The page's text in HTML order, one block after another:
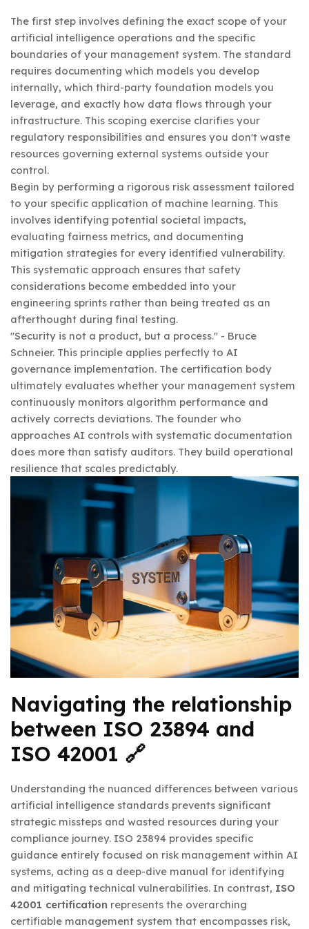
The first step involves defining the exact scope of your
artificial intelligence operations and the specific
boundaries of your management system. The standard
requires documenting which models you develop
internally, which third-party foundation models you
leverage, and exactly how data flows through your
infrastructure. This scoping exercise clarifies your
regulatory responsibilities and ensures you don't waste
resources governing external systems outside your
control.
Begin by performing a rigorous risk assessment tailored
to your specific application of machine learning. This
involves identifying potential societal impacts,
evaluating fairness metrics, and documenting
mitigation strategies for every identified vulnerability.
This systematic approach ensures that safety
considerations become embedded into your
engineering sprints rather than being treated as an
afterthought during final testing.
"Security is not a product, but a process." - Bruce
Schneier. This principle applies perfectly to AI
governance implementation. The certification body
ultimately evaluates whether your management system
continuously monitors algorithm performance and
actively corrects deviations. The founder who
approaches AI controls with systematic documentation
does more than satisfy auditors. They build operational
resilience that scales predictably.
Navigating the relationship
between ISO 23894 and
ISO 42001 🔗
Understanding the nuanced differences between various
artificial intelligence standards prevents significant
strategic missteps and wasted resources during your
compliance journey. ISO 23894 provides specific
guidance entirely focused on risk management within AI
systems, acting as a deep-dive manual for identifying
and mitigating technical vulnerabilities. In contrast, ISO
42001 certification represents the overarching
certifiable management system that encompasses risk,